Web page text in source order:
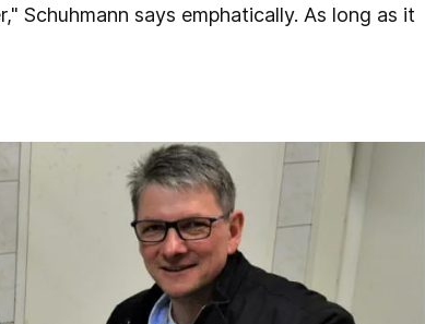
Schuhmann says emphatically. As long as it